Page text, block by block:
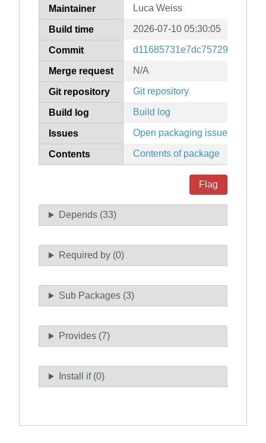
Maintainer Luca Weiss
Build time 2026-07-10 05:30:05
Commit
Merge request N/A
Git repository Git repository
Build log Build log
Issues Open packaging issues
Contents Contents of package
Flag
Depends (33)
Required by (0)
Sub Packages (3)
Provides (7)
Install if (0)